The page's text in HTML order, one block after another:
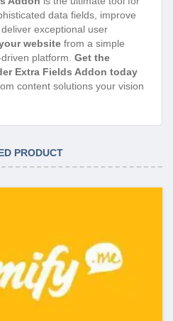
data fields, improve
exceptional user
website from a simple
platform. Get the
Extra Fields Addon today
content solutions your vision
PRODUCT